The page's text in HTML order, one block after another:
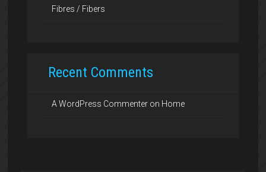
Fibres / Fibers
Recent Comments
A WordPress Commenter on Home